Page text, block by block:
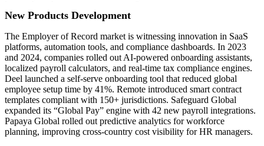
New Products Development
The Employer of Record market is witnessing innovation in SaaS
platforms, automation tools, and compliance dashboards. In 2023
and 2024, companies rolled out AI-powered onboarding assistants,
localized payroll calculators, and real-time tax compliance engines.
Deel launched a self-serve onboarding tool that reduced global
employee setup time by 41%. Remote introduced smart contract
templates compliant with 150+ jurisdictions. Safeguard Global
expanded its “Global Pay” engine with 42 new payroll integrations.
Papaya Global rolled out predictive analytics for workforce
planning, improving cross-country cost visibility for HR managers.